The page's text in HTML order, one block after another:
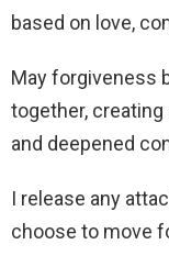
based on love,
May forgiveness
together,
and deepened
I release any
choose to move